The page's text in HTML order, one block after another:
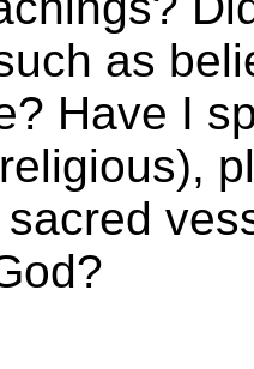
as
Have I